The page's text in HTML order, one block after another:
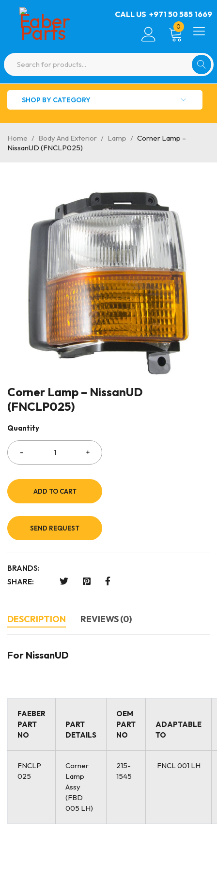
CALL US +971 50 585 1669
0
SHOP BY CATEGORY
Home / Body And Exterior / Lamp / Corner Lamp –
NissanUD (FNCLP025)
Corner Lamp – NissanUD
(FNCLP025)
Quantity
ADD TO CART
SEND REQUEST
BRANDS:
SHARE:
DESCRIPTION REVIEWS (0)
For NissanUD
FAEBER
PART
NO
PART
DETAILS
OEM
PART
NO
ADAPTABLE
TO
FNCLP
025
Corner
Lamp
Assy
(FBD
005 LH)
215-
1545
FNCL 001 LH